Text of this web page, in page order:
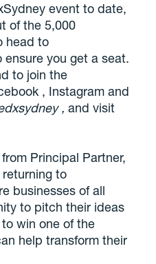
event to date,
of the 5,000
head to
ensure you get a seat.
to join the
, Instagram and
,and visit
Principal Partner,
to
businesses of all
to pitch their ideas
win one of the
help transform their